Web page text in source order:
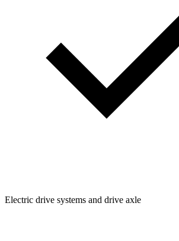
Electric drive systems and drive axle